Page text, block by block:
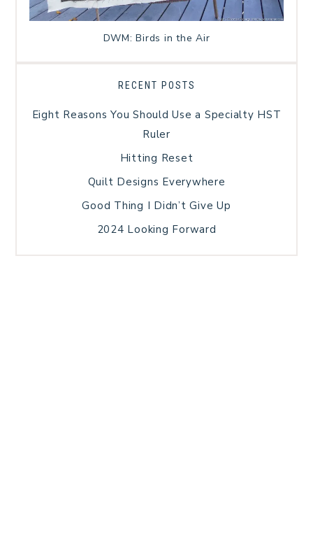
DWM: Birds in the Air
RECENT POSTS
Eight Reasons You Should Use a Specialty HST
Ruler
Hitting Reset
Quilt Designs Everywhere
Good Thing I Didn’t Give Up
2024 Looking Forward